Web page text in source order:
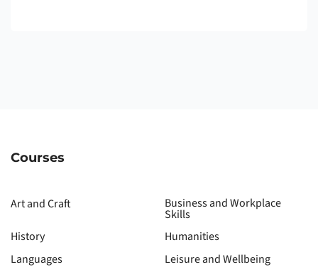
Courses
Art and Craft Business and Workplace
Skills
History
Humanities
Languages
Leisure and Wellbeing